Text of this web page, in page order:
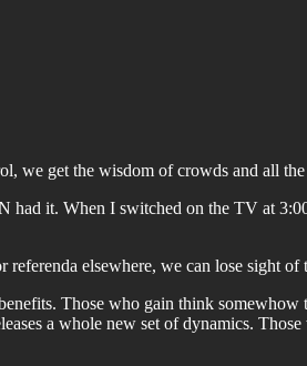
we get the wisdom of crowds and all
it. When I switched on the TV at
elsewhere, we can lose sight of
Those who gain think somewhow
a whole new set of dynamics.